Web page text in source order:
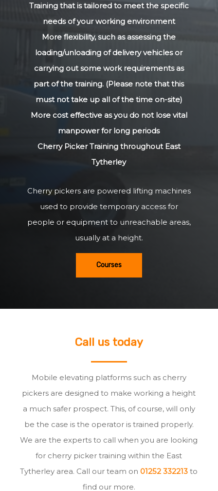
Training that is tailored to meet the specific
needs of your working environment
More flexibility, such as assessing the
loading/unloading of delivery vehicles or
carrying out some work requirements as
part of the training. (Please note that this
must not take up all of the time on-site)
More cost effective as you do not lose vital
manpower for long periods
Cherry Picker Training throughout East
Tytherley
Cherry pickers are powered lifting machines
used to provide temporary access for
people or equipment to unreachable areas,
usually at a height.
Courses
Call us today
Mobile elevating platforms such as cherry
pickers are designed to make working a height
a much safer prospect. This, of course, will only
be the case is the operator is trained properly.
We are the experts to call when you are looking
for cherry picker training within the East
Tytherley area. Call our team on01252 332213 to
find our more.